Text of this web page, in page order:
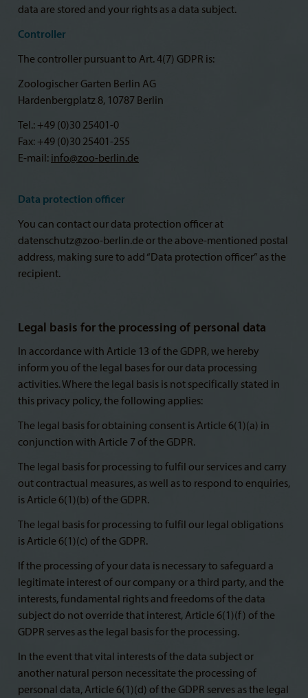
data are stored and your rights as a data subject.
Controller
The controller pursuant to Art. 4(7) GDPR is:
Zoologischer Garten Berlin AG
Hardenbergplatz 8, 10787 Berlin
Tel.: +49 (0)30 25401-0
Fax: +49 (0)30 25401-255
E-mail: info@zoo-berlin.de
Data protection officer
You can contact our data protection officer at
datenschutz@zoo-berlin.de or the above-mentioned postal
address, making sure to add “Data protection officer” as the
recipient.
Legal basis for the processing of personal data
In accordance with Article 13 of the GDPR, we hereby
inform you of the legal bases for our data processing
activities. Where the legal basis is not specifically stated in
this privacy policy, the following applies:
The legal basis for obtaining consent is Article 6(1)(a) in
conjunction with Article 7 of the GDPR.
The legal basis for processing to fulfil our services and carry
out contractual measures, as well as to respond to enquiries,
is Article 6(1)(b) of the GDPR.
The legal basis for processing to fulfil our legal obligations
is Article 6(1)(c) of the GDPR.
If the processing of your data is necessary to safeguard a
legitimate interest of our company or a third party, and the
interests, fundamental rights and freedoms of the data
subject do not override that interest, Article 6(1)(f) of the
GDPR serves as the legal basis for the processing.
In the event that vital interests of the data subject or
another natural person necessitate the processing of
personal data, Article 6(1)(d) of the GDPR serves as the legal